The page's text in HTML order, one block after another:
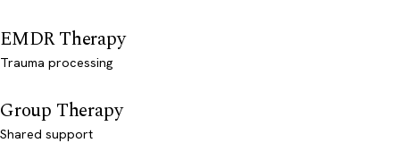
EMDR Therapy
Trauma processing
Group Therapy
Shared support